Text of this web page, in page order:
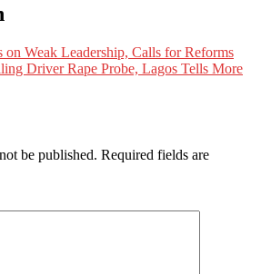
on Weak Leadership, Calls for Reforms
Driver Rape Probe, Lagos Tells More
be published. Required fields are